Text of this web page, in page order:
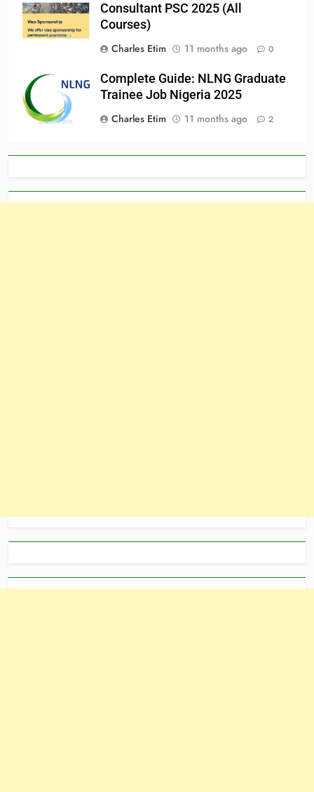
Consultant PSC 2025 (All
Courses)
Charles Etim
11 months ago 0
Complete Guide: NLNG Graduate
Trainee Job Nigeria 2025
Charles Etim
11 months ago 2